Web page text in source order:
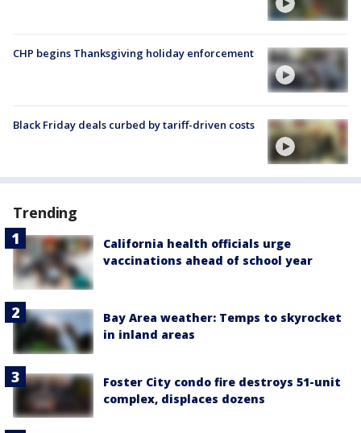
CHP begins Thanksgiving holiday enforcement
Black Friday deals curbed by tariff-driven costs
Trending
California health officials urge
vaccinations ahead of school year
Bay Area weather: Temps to skyrocket
in inland areas
Foster City condo fire destroys 51-unit
complex, displaces dozens